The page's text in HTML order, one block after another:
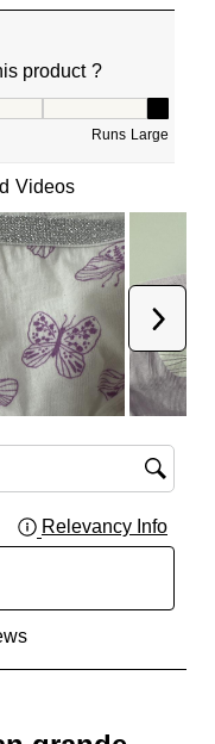
product ?
Runs Large
Videos
Relevancy Info